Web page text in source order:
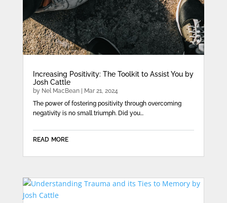
Increasing Positivity: The Toolkit to Assist You by
Josh Cattle
by Nel MacBean|
Mar 21, 2024
The power of fostering positivity through overcoming
negativity is no small triumph. Did you...
read more